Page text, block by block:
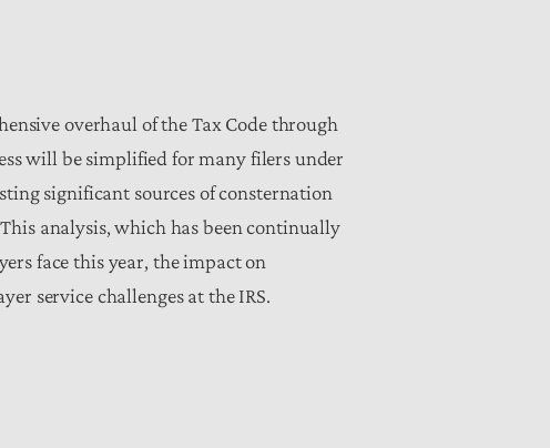
overhaul of the Tax Code through
will be simplified for many filers under
significant sources of consternation
analysis, which has been continually
face this year, theimpact on
service challenges at the IRS.